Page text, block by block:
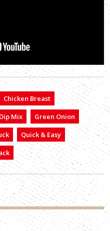
Chicken Breast
Mix
Green Onion
Quick & Easy